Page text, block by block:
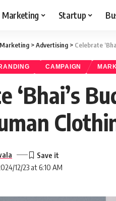
Marketing Startup
Marketing >Advertising > Celebrate
CAMPAIGN
‘Bhai’s
12/23 at 6:10 AM